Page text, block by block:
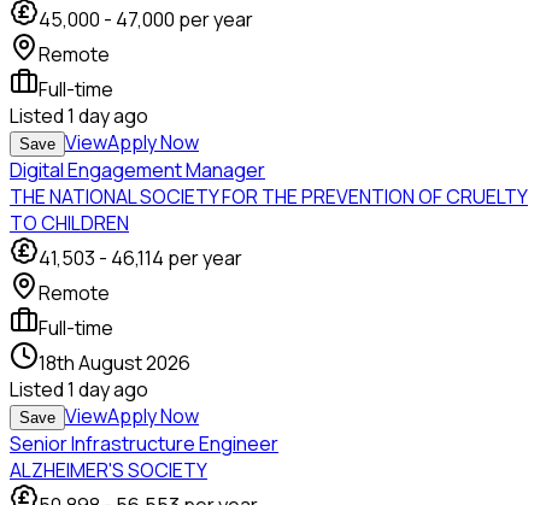
45,000 - 47,000 per year
Remote
Full-time
Listed1 day ago
Save ViewApply Now
Digital Engagement Manager
THE NATIONAL SOCIETY FOR THE PREVENTION OF CRUELTY
TO CHILDREN
41,503 - 46,114 per year
Remote
Full-time
18th August 2026
Listed1 day ago
Save ViewApply Now
Senior Infrastructure Engineer
ALZHEIMER'S SOCIETY